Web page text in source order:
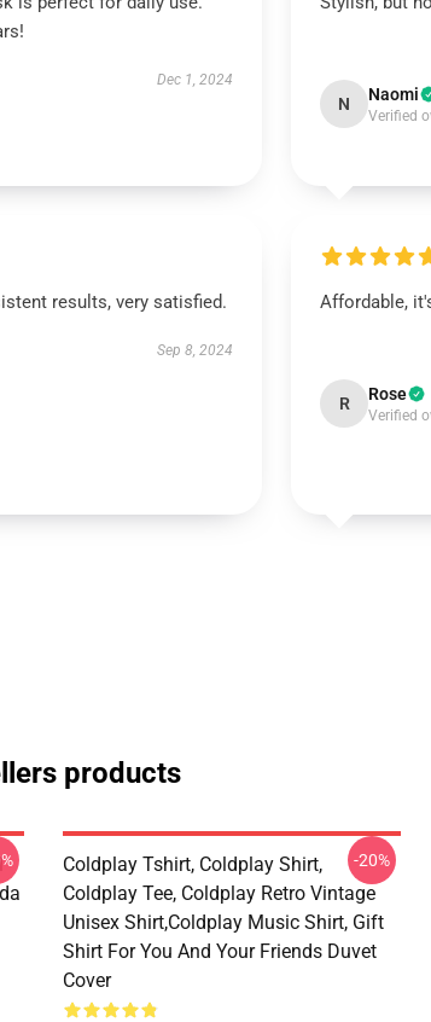
Dec 1, 2024
N Naomi
Verified
results, very satisfied.
Sep 8, 2024
Affordable,
R Rose
Verified
products
Coldplay Tshirt, Coldplay Shirt,
Coldplay Tee, Coldplay Retro Vintage
Unisex Shirt,Coldplay Music Shirt, Gift
Shirt For You And Your Friends Duvet
Cover
-20%